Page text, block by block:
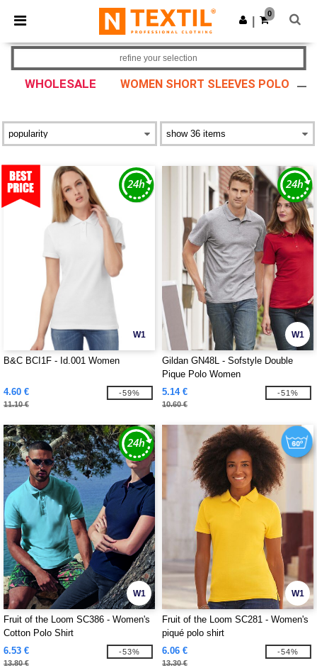
× Ntextil App
Better prices on app!
Get the app
0
WHOLESALE WOMEN SHORT SLEEVES POLO
refine your selection
W1
B&C BCI1F - Id.001 Women
4.60 €
11.10 €
-59%
W1
Gildan GN48L - Sofstyle Double
Pique Polo Women
5.14 €
10.60 €
-51%
W1
Fruit of the Loom SC386 - Women's
Cotton Polo Shirt
6.53 €
13.80 €
-53%
W1
Fruit of the Loom SC281 - Women's
piqué polo shirt
6.06 €
13.30 €
-54%